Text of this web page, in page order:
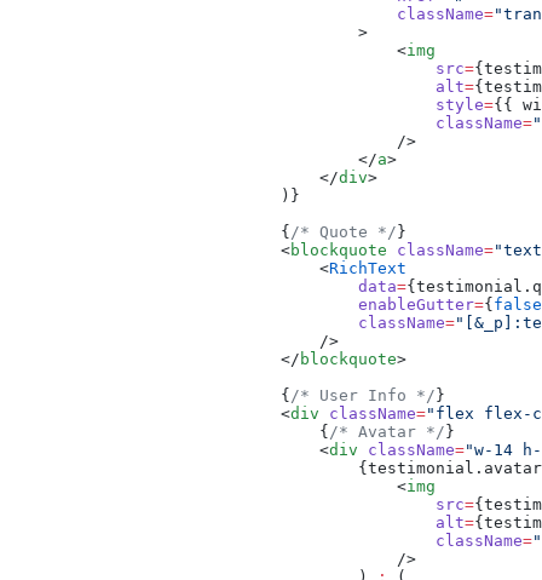
                                        className
=
                                    >
                                        <
img
                                            src
=
                                            alt
=
                                            style
={{
                                            className
=
                                        />
                                    </
a>
                                </
div>
                            )}
                            {
/* Quote */}
                            <
blockquote className=
                                <
RichText
                                    data
=
                                    enableGutter
={false
                                    className
=
                                />
                            </
blockquote>
                            {
/* User Info */}
                            <
div className="flex flex-
                                {
/* Avatar */}
                                <
div className="w-14
                                        <
img
                                            src
=
                                            alt
=
                                            className
=
                                        />
                                    )
:
(